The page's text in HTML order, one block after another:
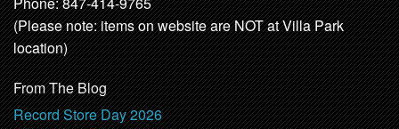
(Please note: items on website are NOT at Villa Park
location)
From The Blog
Record Store Day 2026